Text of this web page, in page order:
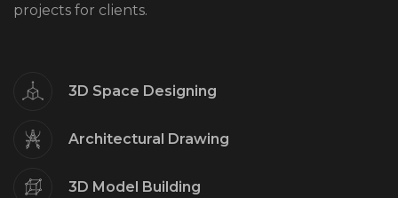
projects for clients.
3D Space Designing
Architectural Drawing
3D Model Building